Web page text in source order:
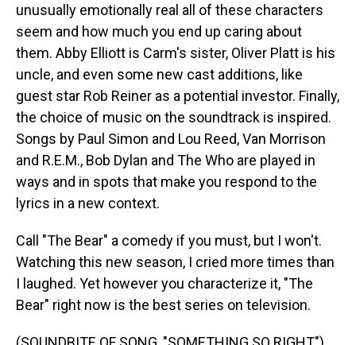
unusually emotionally real all of these characters
seem and how much you end up caring about
them. Abby Elliott is Carm's sister, Oliver Platt is his
uncle, and even some new cast additions, like
guest star Rob Reiner as a potential investor. Finally,
the choice of music on the soundtrack is inspired.
Songs by Paul Simon and Lou Reed, Van Morrison
and R.E.M., Bob Dylan and The Who are played in
ways and in spots that make you respond to the
lyrics in a new context.
Call "The Bear" a comedy if you must, but I won't.
Watching this new season, I cried more times than
I laughed. Yet however you characterize it, "The
Bear" right now is the best series on television.